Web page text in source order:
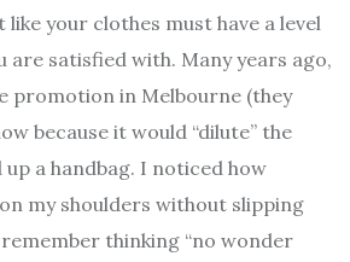
like your clothes must have a level
satisfied with. Many years ago,
promotion in Melbourne (they
because it would “dilute” the
a handbag. I noticed how
my shoulders without slipping
thinking “no wonder